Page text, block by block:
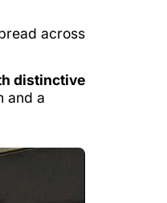
across
distinctive
and a